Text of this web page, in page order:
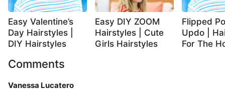
Easy Valentine’s
Day Hairstyles |
DIY Hairstyles
Easy DIY ZOOM
Hairstyles | Cute
Girls Hairstyles
Flipped
Updo |
For The
Comments
Vanessa Lucatero